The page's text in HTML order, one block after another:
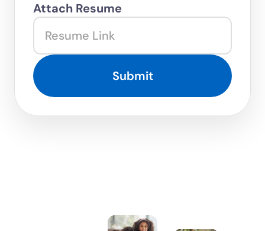
Attach Resume
Submit